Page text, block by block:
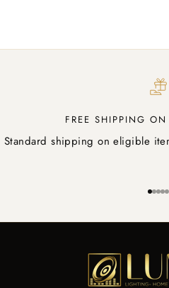
FREE SHIPPING
Standard shipping on eligible
Go
Go